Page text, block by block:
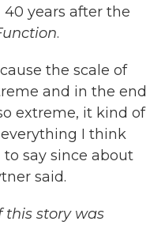
years after the
.
the scale of
and in the end
extreme, it kind of
I think
say since about
said.
this story was